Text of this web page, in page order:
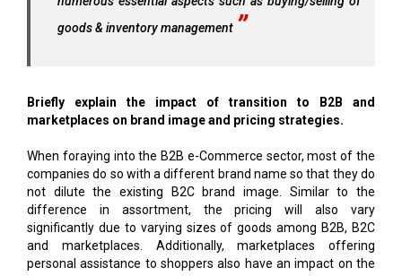
goods & inventory management
Briefly explain the impact of transition to B2B and
marketplaces on brand image and pricing strategies.
When foraying into the B2B e-Commerce sector, most of the
companies do so with a different brand name so that they do
not dilute the existing B2C brand image. Similar to the
difference in assortment, the pricing will also vary
significantly due to varying sizes of goods among B2B, B2C
and marketplaces. Additionally, marketplaces offering
personal assistance to shoppers also have an impact on the